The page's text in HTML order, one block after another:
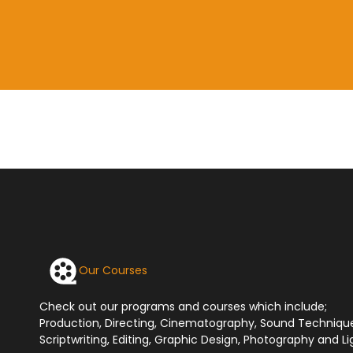
Our Courses
Check out our programs and courses which include;
Production, Directing, Cinematography, Sound
Scriptwriting, Editing, Graphic Design, Photography and